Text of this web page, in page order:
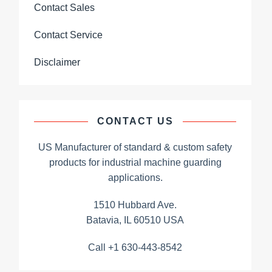
Contact Sales
Contact Service
Disclaimer
CONTACT US
US Manufacturer of standard & custom safety
products for industrial machine guarding
applications.
1510 Hubbard Ave.
Batavia, IL 60510 USA
Call +1 630-443-8542